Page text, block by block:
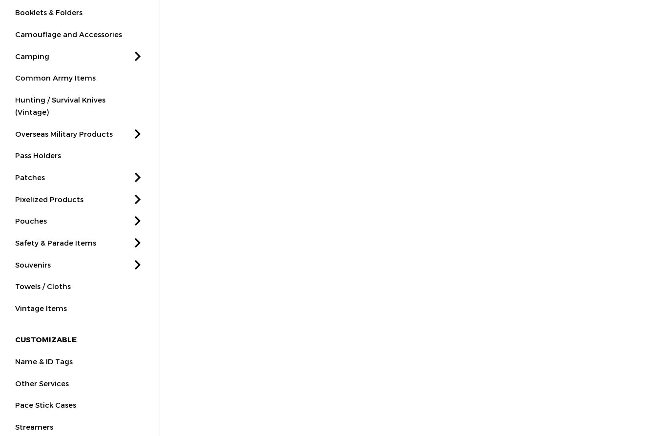
Booklets & Folders
Camouflage and Accessories
Camping
Common Army Items
Hunting / Survival Knives
(Vintage)
Overseas Military Products
Pass Holders
Patches
Pixelized Products
Pouches
Safety & Parade Items
Souvenirs
Towels / Cloths
Vintage Items
CUSTOMIZABLE
Name & ID Tags
Other Services
Pace Stick Cases
Streamers